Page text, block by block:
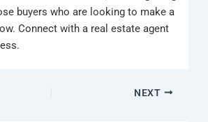
buyers who are looking to make a
Connect with a real estate agent
NEXT